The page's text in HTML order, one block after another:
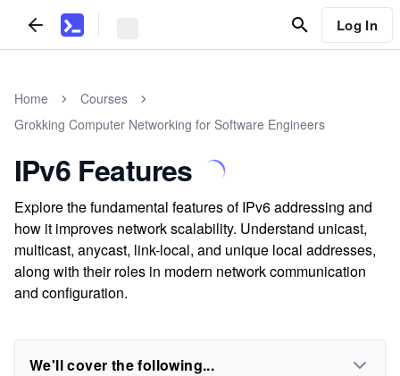
Log In
Home
Courses
Grokking Computer Networking for Software Engineers
IPv6 Features
Explore the fundamental features of IPv6 addressing and
how it improves network scalability. Understand unicast,
multicast, anycast, link-local, and unique local addresses,
along with their roles in modern network communication
and configuration.
We'll cover the following...